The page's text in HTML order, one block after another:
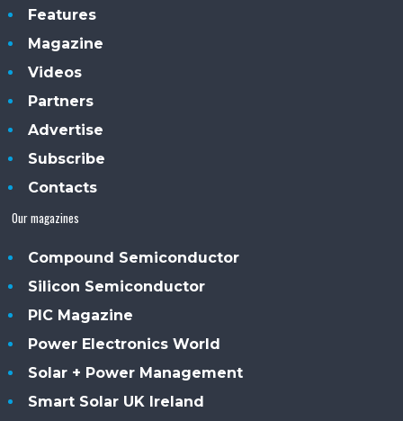
Features
Magazine
Videos
Partners
Advertise
Subscribe
Contacts
Our magazines
Compound Semiconductor
Silicon Semiconductor
PIC Magazine
Power Electronics World
Solar + Power Management
Smart Solar UK Ireland